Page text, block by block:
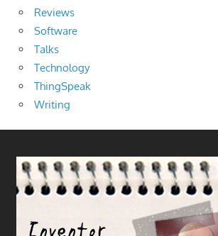
Reviews
Software
Talks
Technology
ThingSpeak
Writing